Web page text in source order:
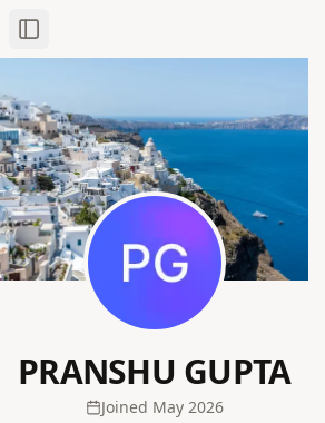
Toggle Sidebar
PRANSHU GUPTA
Joined May 2026